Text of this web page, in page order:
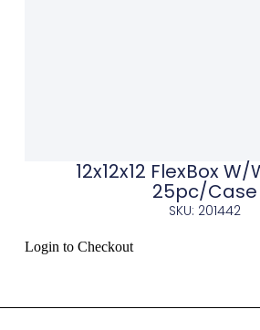
12x12x12 FlexBox
25pc/Case
SKU: 201442
Login to Checkout